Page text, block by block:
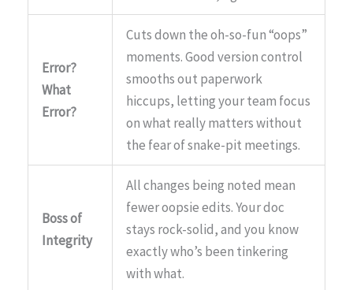
Error?
What
Error?
Cuts down the oh-so-fun “oops”
moments. Good version control
smooths out paperwork
hiccups, letting your team focus
on what really matters without
the fear of snake-pit meetings.
Boss of
Integrity
All changes being noted mean
fewer oopsie edits. Your doc
stays rock-solid, and you know
exactly who’s been tinkering
with what.